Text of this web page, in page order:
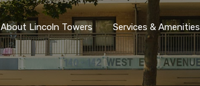
About Lincoln Towers Services & Amenities